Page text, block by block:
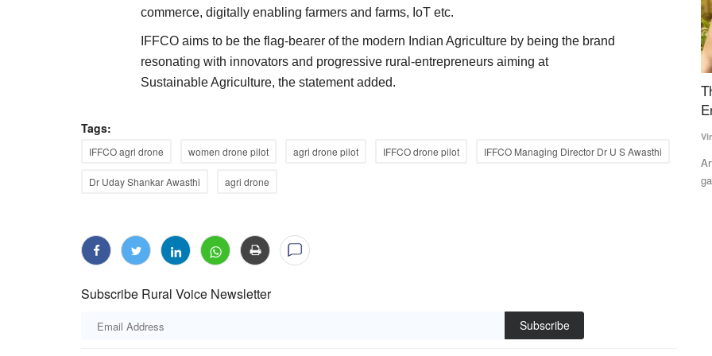
commerce, digitally enabling farmers and farms, IoT etc.
IFFCO aims to be the flag-bearer of the modern Indian Agriculture by being the brand
resonating with innovators and progressive rural-entrepreneurs aiming at
Sustainable Agriculture, the statement added.
Tags:
IFFCO agri drone women drone pilot agri drone pilot IFFCO drone pilot IFFCO Managing Director Dr U S Awasthi
Dr Uday Shankar Awasthi agri drone
Subscribe Rural Voice Newsletter
Subscribe
price under the
Arya.ag Raises Rs 725 Crore in Series D
According to a press release issued by Arya.ag, the
investment will enable Arya.ag...
Artificial intelligence can bridge India's agricultural knowledge